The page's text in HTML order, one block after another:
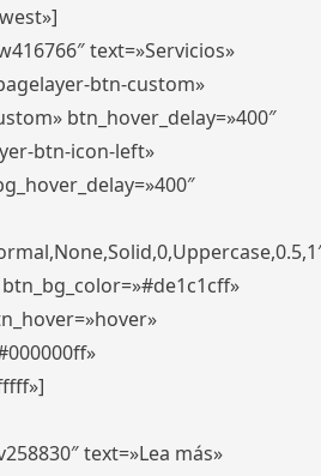
text=»Servicios»
btn-custom»
btn_hover_delay=»400″
btn-icon-left»
text=»Lea más»